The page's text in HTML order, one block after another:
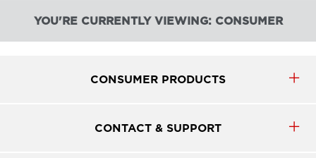
YOU'RE CURRENTLY VIEWING: CONSUMER
CONSUMER PRODUCTS
CONTACT & SUPPORT